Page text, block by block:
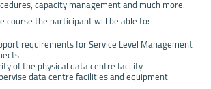
capacity management and much more.
course the participant will be able to:
requirements for Service Level Management
of the physical data centre facility
data centre facilities and equipment